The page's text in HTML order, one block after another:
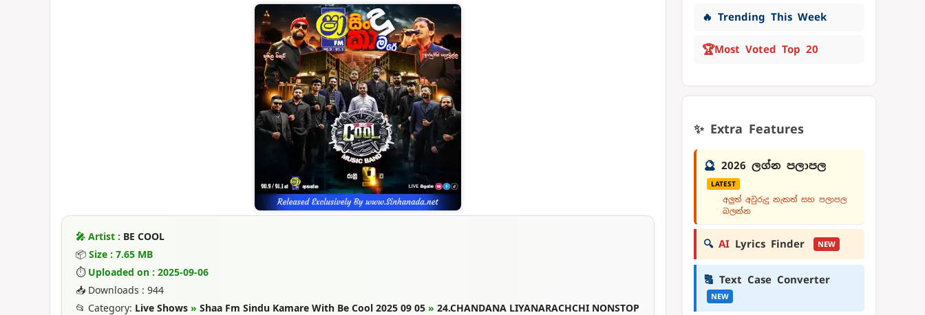
🎤 Artist : BE COOL
📦 Size : 7.65 MB
⏱ Uploaded on : 2025-09-06
📥 Downloads : 944
📂 Category: Live Shows » Shaa Fm Sindu Kamare With Be Cool 2025 09 05 » 24.CHANDANA LIYANARACHCHI NONSTOP
🔥 Trending This Week
🏆Most Voted Top 20
✨ Extra Features
🔮 2026 ලග්න පලාපල
LATEST
අලුත් අවුරුදු නැකත් සහ පලාපල
බලන්න
🔍 AI Lyrics Finder NEW
🔠 Text Case Converter
NEW